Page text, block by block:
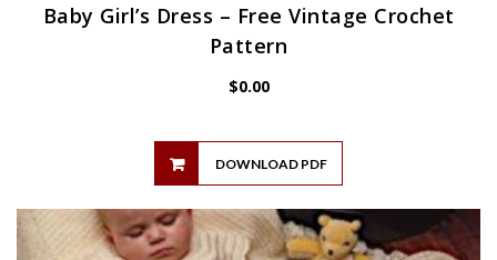
Baby Girl’s Dress – Free Vintage Crochet
Pattern
$0.00
DOWNLOAD PDF